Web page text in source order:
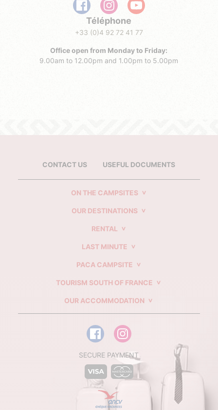
Téléphone
+33 (0)4 92 72 41 77
Office open from Monday to Friday:
9.00am to 12.00pm and 1.00pm to 5.00pm
CONTACT US USEFUL DOCUMENTS
ON THE CAMPSITES
OUR DESTINATIONS
RENTAL
LAST MINUTE
PACA CAMPSITE
TOURISM SOUTH OF FRANCE
OUR ACCOMMODATION
SECURE PAYMENT